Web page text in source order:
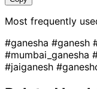
Most frequently
#ganesha #ganesh
#mumbai_ganesha
#jaiganesh